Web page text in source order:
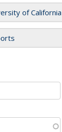
of California